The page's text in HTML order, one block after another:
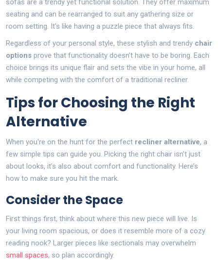
sofas are a trendy yet functional solution. They offer maximum
seating and can be rearranged to suit any gathering size or
room setting. It's like having a puzzle piece that always fits.
Regardless of your personal style, these stylish and trendy chair
options prove that functionality doesn’t have to be boring. Each
choice brings its unique flair and sets the vibe in your home, all
while competing with the comfort of a traditional recliner.
Tips for Choosing the Right
Alternative
When you're on the hunt for the perfect recliner alternative, a
few simple tips can guide you. Picking the right chair isn't just
about looks, it’s also about comfort and functionality. Here’s
how to make sure you hit the mark.
Consider the Space
First things first, think about where this new piece will live. Is
your living room spacious, or does it resemble more of a cozy
reading nook? Larger pieces like sectionals may overwhelm
small spaces, so plan accordingly.